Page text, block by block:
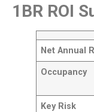
1BR ROI
Net Annual
Occupancy
Key Risk